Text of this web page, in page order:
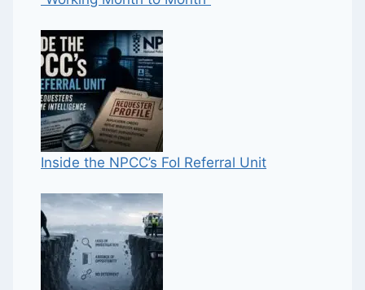
Inside the NPCC’s FoI Referral Unit